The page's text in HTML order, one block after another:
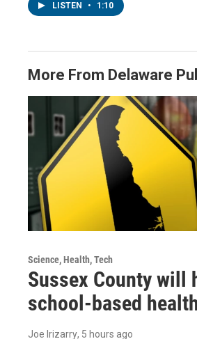
LISTEN • 1:10
More From Delaware
Science, Health, Tech
Sussex County will
school-based
Joe Irizarry, 5 hours ago